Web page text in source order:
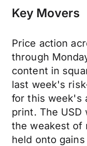
Key Movers
Price action
through
content in
last week's
for this week's
print. The USD
the weakest of
held onto gains